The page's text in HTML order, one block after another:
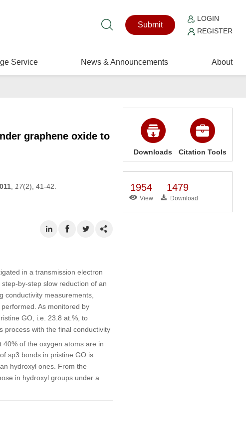
Submit
LOGIN
REGISTER
Service News & Announcements About
graphene oxide to
, 17(2), 41-42.
in a transmission electron
by-step slow reduction of an
conductivity measurements,
As monitored by
GO, i.e. 23.8 at.%, to
process with the final conductivity
of the oxygen atoms are in
sp3 bonds in pristine GO is
hydroxyl ones. From the
in hydroxyl groups under a
Downloads Citation Tools
1954
View
1479
Download